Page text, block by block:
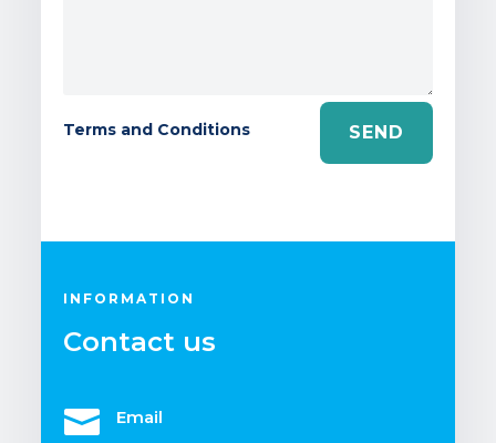
SEND
Terms and Conditions
INFORMATION
Contact us
 Email